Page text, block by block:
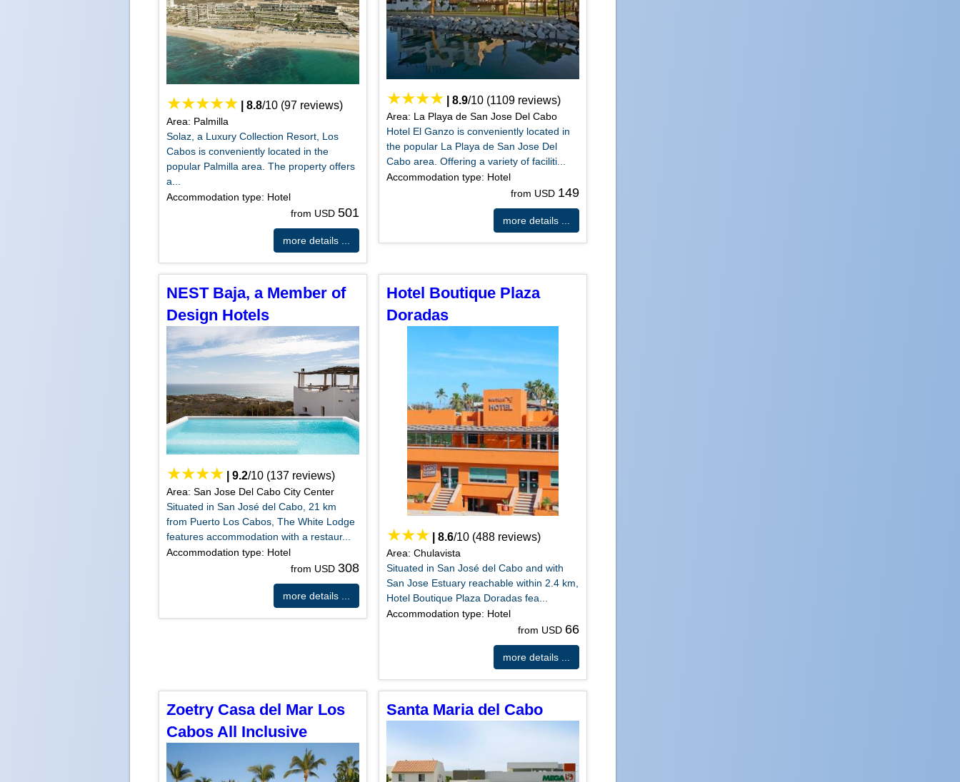
|8.8/10 (97 reviews)
Area: Palmilla
Solaz, a Luxury Collection Resort, Los
Cabos is conveniently located in the
popular Palmilla area. The property offers
a...
Accommodation type: Hotel
from USD501
more details ...
8.9/10(1109reviews)
Area: La Playa de San Jose Del Cabo
Hotel El Ganzo is conveniently located in
the popular La Playa de San Jose Del
Cabo area. Offering a variety of faciliti...
Accommodation type: Hotel
from USD 149
more details ...
NEST Baja, a Member of
Design Hotels
|9.2/10 (137 reviews)
Area: San Jose Del Cabo City Center
Situated in San José del Cabo, 21 km
from Puerto Los Cabos, The White Lodge
features accommodation with a restaur...
Accommodation type: Hotel
from USD308
more details ...
Hotel Boutique Plaza
Doradas
8.6/10(488reviews)
Area: Chulavista
Situated in San José del Cabo and with
San Jose Estuary reachable within 2.4 km,
Hotel Boutique Plaza Doradas fea...
Accommodation type: Hotel
from USD 66
more details ...
Zoetry Casa del Mar Los
Cabos All Inclusive
Santa Maria del Cabo